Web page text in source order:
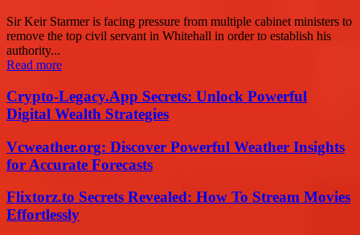
Sir Keir Starmer is facing pressure from multiple cabinet ministers to
remove the top civil servant in Whitehall in order to establish his
authority...
Read more
Crypto-Legacy.App Secrets: Unlock Powerful
Digital Wealth Strategies
Vcweather.org: Discover Powerful Weather Insights
for Accurate Forecasts
Flixtorz.to Secrets Revealed: How To Stream Movies
Effortlessly